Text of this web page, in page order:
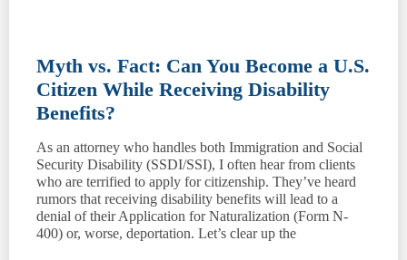
Myth vs. Fact: Can You Become a U.S.
Citizen While Receiving Disability
Benefits?
As an attorney who handles both Immigration and Social
Security Disability (SSDI/SSI), I often hear from clients
who are terrified to apply for citizenship. They’ve heard
rumors that receiving disability benefits will lead to a
denial of their Application for Naturalization (Form N-
400) or, worse, deportation. Let’s clear up the